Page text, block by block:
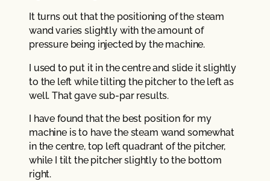
It turns out that the positioning of the steam
wand varies slightly with the amount of
pressure being injected by the machine.
I used to put it in the centre and slide it slightly
to the left while tilting the pitcher to the left as
well. That gave sub-par results.
I have found that the best position for my
machine is to have the steam wand somewhat
in the centre, top left quadrant of the pitcher,
while I tilt the pitcher slightly to the bottom
right.